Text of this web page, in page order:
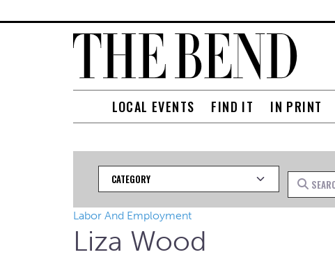
LOCAL EVENTS FIND IT IN PRINT
Category Search for
Labor And Employment
Liza Wood